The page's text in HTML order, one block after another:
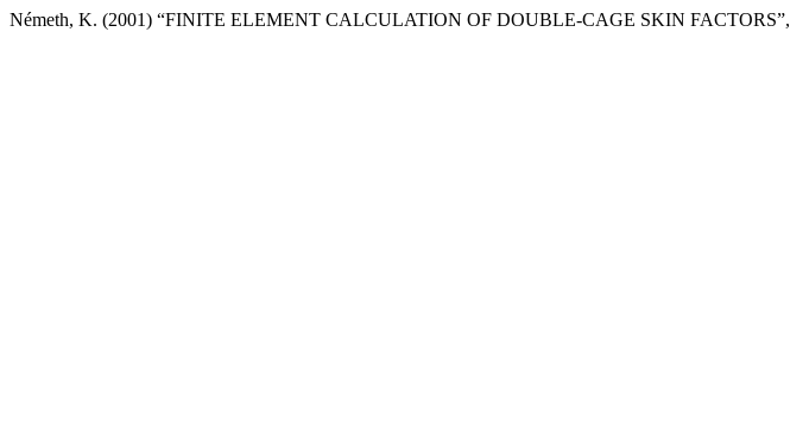
Németh, K. (2001) “FINITE ELEMENT CALCULATION OF DOUBLE-CAGE SKIN FACTORS”,